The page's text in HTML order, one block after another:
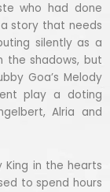
who had done
story that needs
silently as a
the shadows, but
Goa’s Melody
play a doting
Alria and
King in the hearts
to spend hours